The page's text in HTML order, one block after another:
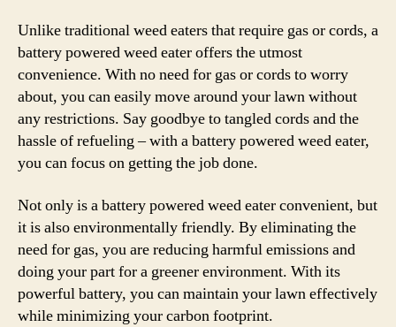
Unlike traditional weed eaters that require gas or cords, a
battery powered weed eater offers the utmost
convenience. With no need for gas or cords to worry
about, you can easily move around your lawn without
any restrictions. Say goodbye to tangled cords and the
hassle of refueling – with a battery powered weed eater,
you can focus on getting the job done.
Not only is a battery powered weed eater convenient, but
it is also environmentally friendly. By eliminating the
need for gas, you are reducing harmful emissions and
doing your part for a greener environment. With its
powerful battery, you can maintain your lawn effectively
while minimizing your carbon footprint.